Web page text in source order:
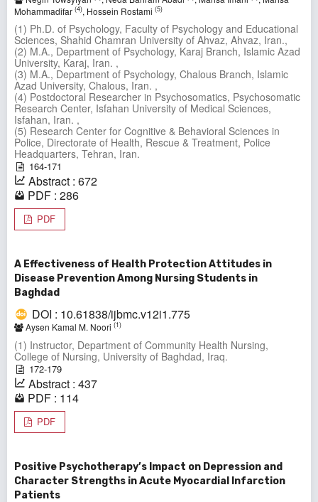
Mohammadifar (4), Hossein Rostami (5)
(1) Ph.D. of Psychology, Faculty of Psychology and Educational
Sciences, Shahid Chamran University of Ahvaz, Ahvaz, Iran.,
(2) M.A., Department of Psychology, Karaj Branch, Islamic Azad
University, Karaj, Iran. ,
(3) M.A., Department of Psychology, Chalous Branch, Islamic
Azad University, Chalous, Iran. ,
(4) Postdoctoral Researcher in Psychosomatics, Psychosomatic
Research Center, Isfahan University of Medical Sciences,
Isfahan, Iran. ,
(5) Research Center for Cognitive & Behavioral Sciences in
Police, Directorate of Health, Rescue & Treatment, Police
Headquarters, Tehran, Iran.
164-171
Abstract : 672
PDF : 286
PDF
A Effectiveness of Health Protection Attitudes in
Disease Prevention Among Nursing Students in
Baghdad
DOI : 10.61838/ijbmc.v12i1.775
Aysen Kamal M. Noori (1)
(1) Instructor, Department of Community Health Nursing,
College of Nursing, University of Baghdad, Iraq.
172-179
Abstract : 437
PDF : 114
PDF
Positive Psychotherapy’s Impact on Depression and
Character Strengths in Acute Myocardial Infarction
Patients